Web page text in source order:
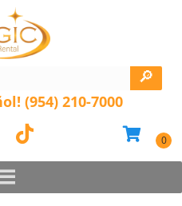
(954) 210-7000